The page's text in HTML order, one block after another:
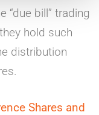
“due bill” trading
hold such
distribution
Shares and